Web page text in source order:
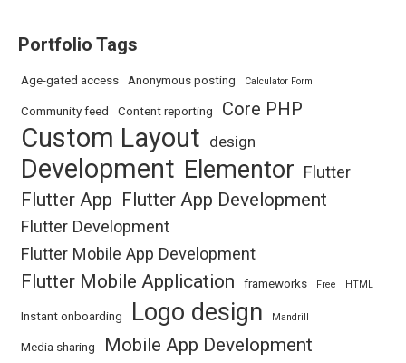
Portfolio Tags
Age-gated access Anonymous posting Calculator Form
Community feed Content reporting Core PHP
Custom Layout design
Development Elementor Flutter
Flutter App Flutter App Development
Flutter Development
Flutter Mobile App Development
Flutter Mobile Application frameworks Free HTML
Instant onboarding Logo design Mandrill
Media sharing Mobile App Development